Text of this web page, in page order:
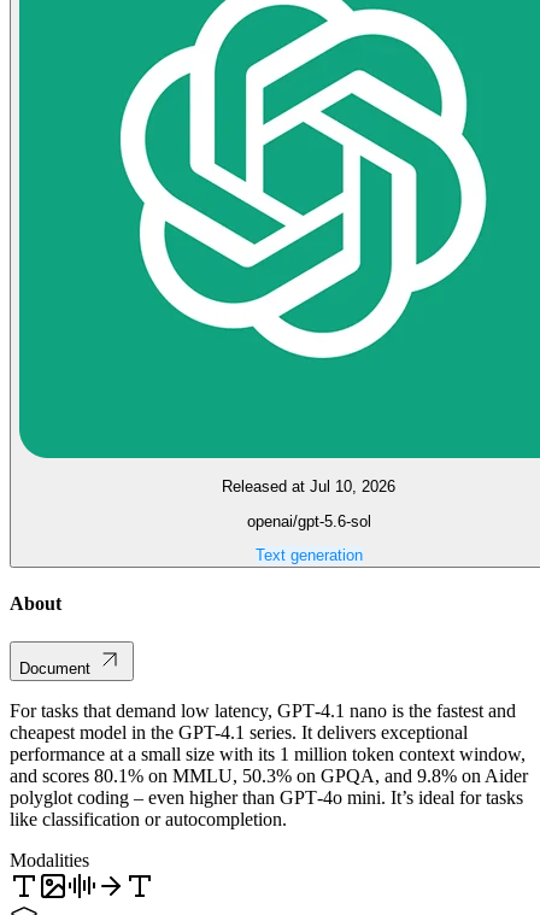
Released at Jul 10, 2026
openai/gpt-5.6-sol
Text generation
About
Document
For tasks that demand low latency, GPT‑4.1 nano is the fastest and
cheapest model in the GPT-4.1 series. It delivers exceptional
performance at a small size with its 1 million token context window,
and scores 80.1% on MMLU, 50.3% on GPQA, and 9.8% on Aider
polyglot coding – even higher than GPT‑4o mini. It’s ideal for tasks
like classification or autocompletion.
Modalities